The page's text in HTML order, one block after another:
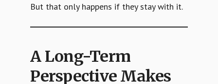
But that only happens if they stay with it.
A Long-Term
Perspective Makes